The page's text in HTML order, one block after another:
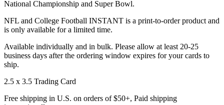
National Championship and Super Bowl.
NFL and College Football INSTANT is a print-to-order product and
is only available for a limited time.
Available individually and in bulk. Please allow at least 20-25
business days after the ordering window expires for your cards to
ship.
2.5 x 3.5 Trading Card
Free shipping in U.S. on orders of $50+, Paid shipping